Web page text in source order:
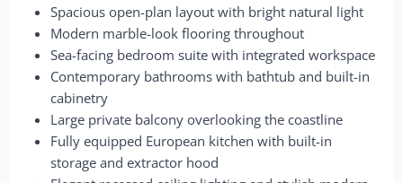
Spacious open-plan layout with bright natural light
Modern marble-look flooring throughout
Sea-facing bedroom suite with integrated workspace
Contemporary bathrooms with bathtub and built-in
cabinetry
Large private balcony overlooking the coastline
Fully equipped European kitchen with built-in
storage and extractor hood